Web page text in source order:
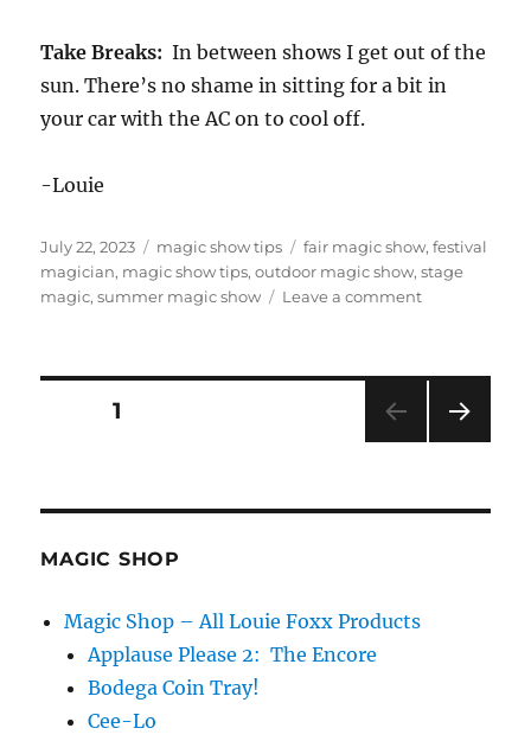
Take Breaks: In between shows I get out of the
sun. There’s no shame in sitting for a bit in
your car with the AC on to cool off.
-Louie
Posted
on
July 22, 2023 Categories
magic show tips Tags
fair magic show,festival
magician, magic show tips,outdoor magic show,stage
magic,summer magic show Leave a commenton
Outdoor
Summer
Posts
PAGE1
MAGIC SHOP
Magic Shop – All Louie Foxx Products
Applause Please 2: The Encore
Bodega Coin Tray!
Cee-Lo